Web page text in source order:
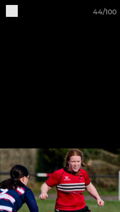
44/100